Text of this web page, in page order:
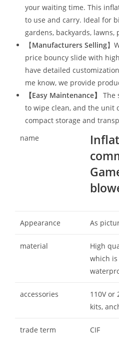
your waiting time. This
to use and carry. Ideal for
gardens, backyards, lawns,
【Manufacturers Selling】
price bouncy slide with
have detailed
me know, we provide
【Easy Maintenance】
The
to wipe clean, and the unit
compact storage and
name
Appearance As
material
High
which
accessories
110V or
kits,
trade term CIF